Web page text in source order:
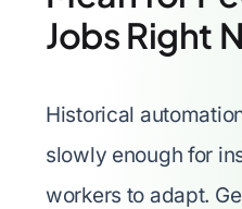
Jobs Right
Historical
slowly enough for
workers to adapt.